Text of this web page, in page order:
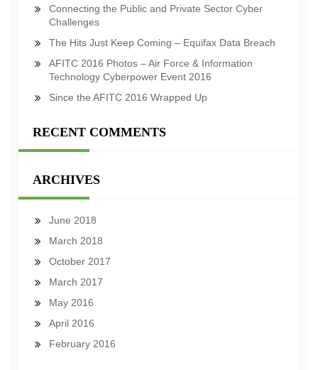
Connecting the Public and Private Sector Cyber
Challenges
The Hits Just Keep Coming – Equifax Data Breach
AFITC 2016 Photos – Air Force & Information
Technology Cyberpower Event 2016
Since the AFITC 2016 Wrapped Up
RECENT COMMENTS
ARCHIVES
June 2018
March 2018
October 2017
March 2017
May 2016
April 2016
February 2016